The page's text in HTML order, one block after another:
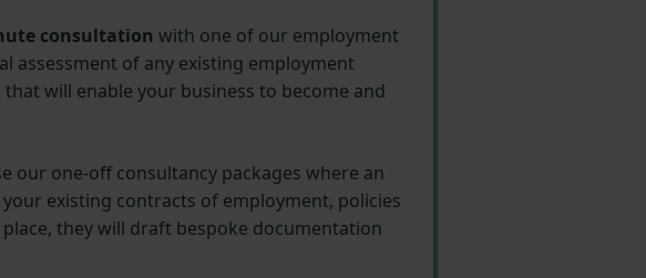
consultation with one of our employment
assessment of any existing employment
will enable your business to become and
our one-off consultancy packages where an
existing contracts of employment, policies
they will draft bespoke documentation